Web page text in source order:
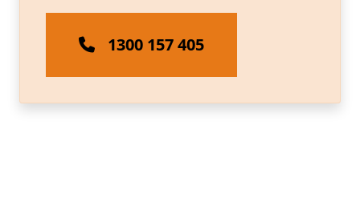
1300 157 405